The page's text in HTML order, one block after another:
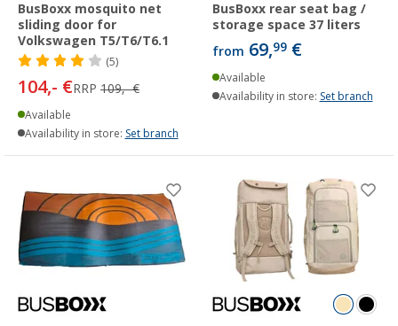
BusBoxx mosquito net
sliding door for
Volkswagen T5/T6/T6.1
(5)
104,- €RRP 109,- €
Available
Availability in store: Set branch
BusBoxx rear seat bag /
storage space 37 liters
from 69,99 €
Available
Availability in store: Set branch